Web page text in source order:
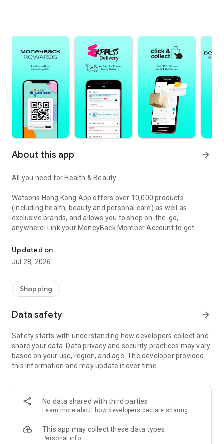
About this app arrow_forward
All you need for Health & Beauty​
Watsons Hong Kong App offers over 10,000 products
(including health, beauty and personal care) as well as
exclusive brands, and allows you to shop on-the-go,
anywhere! Link your MoneyBack Member Account to get
offers are updated from time to time, remember to check
the latest online shopping offers and promotions regularly!
Download now and shop anytime, anywhere!
【Key Features】
1. Free delivery upon spending $399. Express delivery as
2. Free click and collect service at over 160 stores upon $50
3. Exclusive MoneyBack member offer​
4. ColourMe - Get the look​
5. Foundation Finder - Just a selfie away from your perfect
formula​
store​
7. Wats Channel share health & beauty tips online​
8. Real-time professional team consultation​
Method
Updated on
Jul 28, 2026
Shopping
Data safety arrow_forward
Safety starts with understanding how developers collect and
share your data. Data privacy and security practices may vary
based on your use, region, and age. The developer provided
this information and may update it over time.
No data shared with third parties
Learn more about how developers declare sharing
This app may collect these data types
Personal info